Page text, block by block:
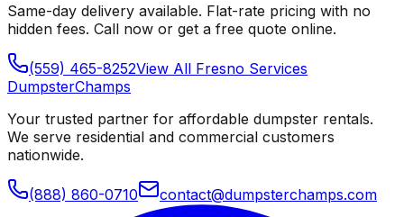
Same-day delivery available. Flat-rate pricing with no
hidden fees. Call now or get a free quote online.
(559) 465-8252View All Fresno Services
DumpsterChamps
Your trusted partner for affordable dumpster rentals.
We serve residential and commercial customers
nationwide.
(888) 860-0710 contact@dumpsterchamps.com